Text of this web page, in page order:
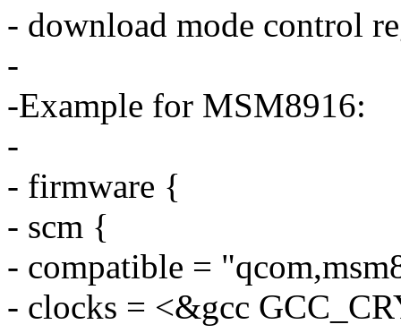
- download mode control
-
-Example for MSM8916:
-
- firmware {
- scm {
- compatible =
- clocks = <&gcc